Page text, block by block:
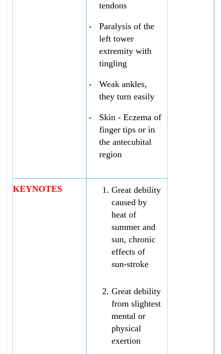
tendons
-
Paralysis of the
left tower
extremity with
tingling
-
Weak ankles,
they turn easily
-
Skin - Eczema of
finger tips or in
the antecubital
region
KEYNOTES
Great debility
caused by
heat of
summer and
sun, chronic
effects of
sun-stroke
Great debility
from slightest
mental or
physical
exertion